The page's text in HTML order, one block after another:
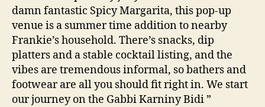
damn fantastic Spicy Margarita, this pop-up
venue is a summer time addition to nearby
Frankie’s household. There’s snacks, dip
platters and a stable cocktail listing, and the
vibes are tremendous informal, so bathers and
footwear are all you should fit right in. We start
our journey on the Gabbi Karniny Bidi ”